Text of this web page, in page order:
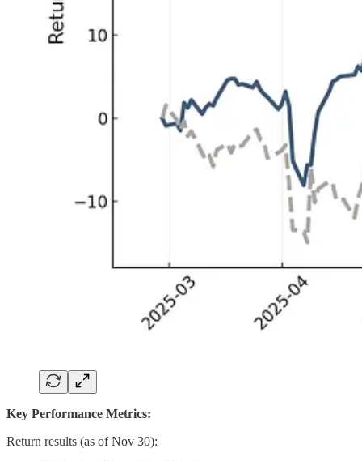
Key Performance Metrics:
Return results (as of Nov 30):